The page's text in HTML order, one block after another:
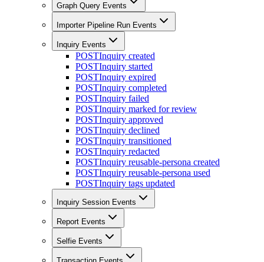
Graph Query Events
Importer Pipeline Run Events
Inquiry Events
POSTInquiry created
POSTInquiry started
POSTInquiry expired
POSTInquiry completed
POSTInquiry failed
POSTInquiry marked for review
POSTInquiry approved
POSTInquiry declined
POSTInquiry transitioned
POSTInquiry redacted
POSTInquiry reusable-persona created
POSTInquiry reusable-persona used
POSTInquiry tags updated
Inquiry Session Events
Report Events
Selfie Events